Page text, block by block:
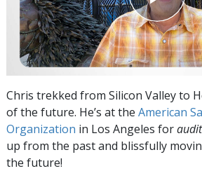
Chris trekked from Silicon Valley to
of the future. He’s at the American
Organization in Los Angeles for
up from the past and blissfully
the future!